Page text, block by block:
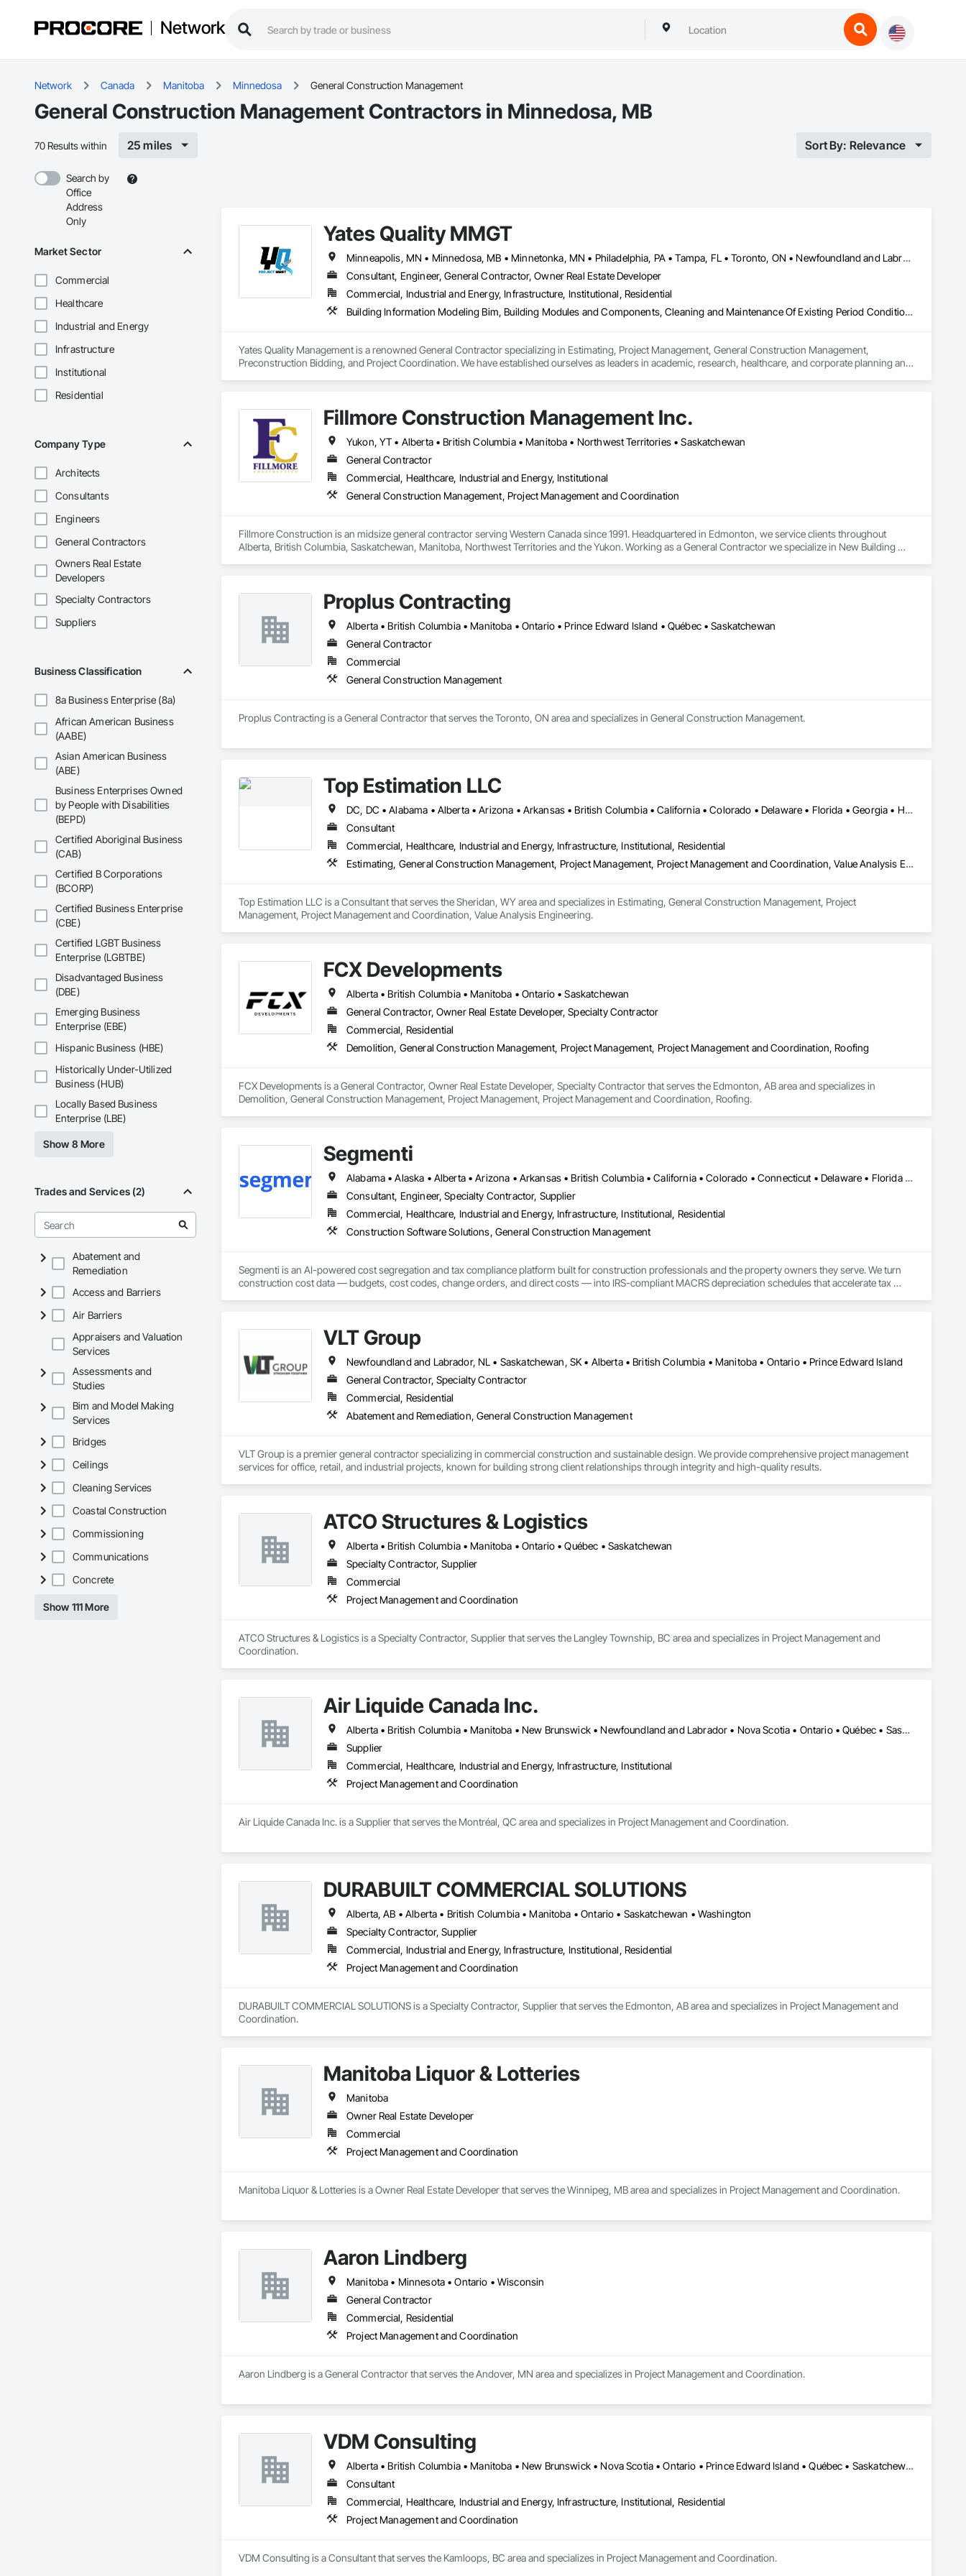
Network
Network Canada Manitoba Minnedosa General Construction Management
General Construction Management Contractors in Minnedosa, MB
70 Results within 25 miles Sort By: Relevance
Search by
Office
Address
Only
Market Sector
Commercial
Healthcare
Industrial and Energy
Infrastructure
Institutional
Residential
Company Type
Architects
Consultants
Engineers
General Contractors
Owners Real Estate
Developers
Specialty Contractors
Suppliers
Business Classification
8a Business Enterprise (8a)
African American Business
(AABE)
Asian American Business
(ABE)
Business Enterprises Owned
by People with Disabilities
(BEPD)
Certified Aboriginal Business
(CAB)
Certified B Corporations
(BCORP)
Certified Business Enterprise
(CBE)
Certified LGBT Business
Enterprise (LGBTBE)
Disadvantaged Business
(DBE)
Emerging Business
Enterprise (EBE)
Hispanic Business (HBE)
Historically Under-Utilized
Business (HUB)
Locally Based Business
Enterprise (LBE)
Show 8 More
Trades and Services (2)
Abatement and
Remediation
Access and Barriers
Air Barriers
Appraisers and Valuation
Services
Assessments and
Studies
Bim and Model Making
Services
Bridges
Ceilings
Cleaning Services
Coastal Construction
Commissioning
Communications
Concrete
Show 111 More
Yates Quality MMGT
Minneapolis, MN • Minnedosa, MB • Minnetonka, MN • Philadelphia, PA • Tampa, FL • Toronto, ON • Newfoundland and Labrador • Tennessee • Texas
Consultant, Engineer, General Contractor, Owner Real Estate Developer
Commercial, Industrial and Energy, Infrastructure, Institutional, Residential
Building Information Modeling Bim, Building Modules and Components, Cleaning and Maintenance Of Existing Period Conditions, Construction Software Solutions, Construction Waste Management and Disposal, Electric Dumbwaiters, Electrical, General Construction Management, HVAC General
Yates Quality Management is a renowned General Contractor specializing in Estimating, Project Management, General Construction Management,
Preconstruction Bidding, and Project Coordination. We have established ourselves as leaders in academic, research, healthcare, and corporate planning and
committed to finding environmentally friendly solutions. Our projects have received numerous regional and national awards and have been featured in
various publications.Fillmore Construction Management Inc.
Yukon, YT • Alberta • British Columbia • Manitoba • Northwest Territories • Saskatchewan
General Contractor
Commercial, Healthcare, Industrial and Energy, Institutional
General Construction Management, Project Management and Coordination
Fillmore Construction is an midsize general contractor serving Western Canada since 1991. Headquartered in Edmonton, we service clients throughout
Alberta, British Columbia, Saskatchewan, Manitoba, Northwest Territories and the Yukon. Working as a General Contractor we specialize in New Building
Proplus Contracting
Alberta • British Columbia • Manitoba • Ontario • Prince Edward Island • Québec • Saskatchewan
General Contractor
Commercial
General Construction Management
Proplus Contracting is a General Contractor that serves the Toronto, ON area and specializes in General Construction Management.
Top Estimation LLC
DC, DC • Alabama • Alberta • Arizona • Arkansas • British Columbia • California • Colorado • Delaware • Florida • Georgia • Hawaii • Idaho • Illinois • Indiana • Iowa • Kansas • Kentucky • Louisiana • Manitoba • Maryland • Massachusetts • Michigan • Missouri • New Brunswick • New Jersey • New York • North Carolina • Nova Scotia • Ohio • Ontario • Oregon • Pennsylvania • Prince Edward Island • Québec • Rhode Island • Saskatchewan • South Carolina • Tennessee • Texas • Virginia • Washington • West Virginia • Wisconsin
Consultant
Commercial, Healthcare, Industrial and Energy, Infrastructure, Institutional, Residential
Estimating, General Construction Management, Project Management, Project Management and Coordination, Value Analysis Engineering
Top Estimation LLC is a Consultant that serves the Sheridan, WY area and specializes in Estimating, General Construction Management, Project
Management, Project Management and Coordination, Value Analysis Engineering.
FCX Developments
Alberta • British Columbia • Manitoba • Ontario • Saskatchewan
General Contractor, Owner Real Estate Developer, Specialty Contractor
Commercial, Residential
Demolition, General Construction Management, Project Management, Project Management and Coordination, Roofing
FCX Developments is a General Contractor, Owner Real Estate Developer, Specialty Contractor that serves the Edmonton, AB area and specializes in
Demolition, General Construction Management, Project Management, Project Management and Coordination, Roofing.
Segmenti
Alabama • Alaska • Alberta • Arizona • Arkansas • British Columbia • California • Colorado • Connecticut • Delaware • Florida • Georgia • Hawaii • Idaho • Illinois • Indiana • Iowa • Kansas • Kentucky • Louisiana • Maine • Manitoba • Maryland • Massachusetts • Michigan • Minnesota • Mississippi • Missouri • Montana • Nebraska • Nevada • New Brunswick • New Hampshire • New Jersey • New Mexico • New York • Newfoundland and Labrador • North Carolina • North Dakota • Northwest Territories • Nova Scotia • Nunavut • Ohio • Oklahoma • Ontario • Oregon • Pennsylvania • Prince Edward Island • Québec • Rhode Island • Saskatchewan • South Carolina • South Dakota • Tennessee • Texas • Utah • Vermont • Virginia • Washington • West Virginia • Wisconsin • Wyoming
Consultant, Engineer, Specialty Contractor, Supplier
Commercial, Healthcare, Industrial and Energy, Infrastructure, Institutional, Residential
Construction Software Solutions, General Construction Management
Segmenti is an AI-powered cost segregation and tax compliance platform built for construction professionals and the property owners they serve. We turn
construction cost data — budgets, cost codes, change orders, and direct costs — into IRS-compliant MACRS depreciation schedules that accelerate tax
a cost segregation study without leaving the workflow. We support commercial, medical, hospitality, multifamily, retail, and specialty property types across all
MACRS-eligible asset classes.
For general contractors, developers, and owners: if your project is over $500K, a cost segregation study likely delivers $150K–$500K+ in accelerated
deductions. Segmenti makes that process fast, audit-ready, and fully documented.
Powered by Google Gemini AI. IRS ATG Chapter 6 compliant. Integrated with Procore.
VLT Group
Newfoundland and Labrador, NL • Saskatchewan, SK • Alberta • British Columbia • Manitoba • Ontario • Prince Edward Island
General Contractor, Specialty Contractor
Commercial, Residential
Abatement and Remediation, General Construction Management
VLT Group is a premier general contractor specializing in commercial construction and sustainable design. We provide comprehensive project management
services for office, retail, and industrial projects, known for building strong client relationships through integrity and high-quality results.
ATCO Structures & Logistics
Alberta • British Columbia • Manitoba • Ontario • Québec • Saskatchewan
Specialty Contractor, Supplier
Commercial
Project Management and Coordination
ATCO Structures & Logistics is a Specialty Contractor, Supplier that serves the Langley Township, BC area and specializes in Project Management and
Coordination.
Air Liquide Canada Inc.
Alberta • British Columbia • Manitoba • New Brunswick • Newfoundland and Labrador • Nova Scotia • Ontario • Québec • Saskatchewan
Supplier
Commercial, Healthcare, Industrial and Energy, Infrastructure, Institutional
Project Management and Coordination
Air Liquide Canada Inc. is a Supplier that serves the Montréal, QC area and specializes in Project Management and Coordination.
DURABUILT COMMERCIAL SOLUTIONS
Alberta, AB • Alberta • British Columbia • Manitoba • Ontario • Saskatchewan • Washington
Specialty Contractor, Supplier
Commercial, Industrial and Energy, Infrastructure, Institutional, Residential
Project Management and Coordination
DURABUILT COMMERCIAL SOLUTIONS is a Specialty Contractor, Supplier that serves the Edmonton, AB area and specializes in Project Management and
Coordination.
Manitoba Liquor & Lotteries
Manitoba
Owner Real Estate Developer
Commercial
Project Management and Coordination
Manitoba Liquor & Lotteries is a Owner Real Estate Developer that serves the Winnipeg, MB area and specializes in Project Management and Coordination.
Aaron Lindberg
Manitoba • Minnesota • Ontario • Wisconsin
General Contractor
Commercial, Residential
Project Management and Coordination
Aaron Lindberg is a General Contractor that serves the Andover, MN area and specializes in Project Management and Coordination.
VDM Consulting
Alberta • British Columbia • Manitoba • New Brunswick • Nova Scotia • Ontario • Prince Edward Island • Québec • Saskatchewan
Consultant
Commercial, Healthcare, Industrial and Energy, Infrastructure, Institutional, Residential
Project Management and Coordination
VDM Consulting is a Consultant that serves the Kamloops, BC area and specializes in Project Management and Coordination.